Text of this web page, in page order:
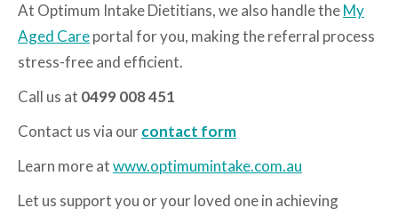
At Optimum Intake Dietitians, we also handle theMy
Aged Careportal for you, making the referral process
stress-free and efficient.
Call us at 0499 008 451
Contact us via ourcontact form
Learn more atwww.optimumintake.com.au
Let us support you or your loved one in achieving